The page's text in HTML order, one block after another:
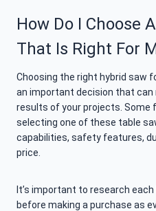
How Do I Choose
That Is Right For
Choosing the right hybrid saw
an important decision that can
results of your projects. Some
selecting one of these table
capabilities, safety features,
price.
It’s important to research
before making a purchase as